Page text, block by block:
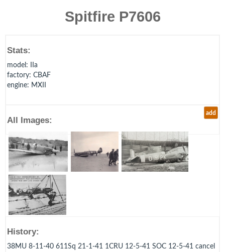
Spitfire P7606
Stats:
model : IIa
factory: CBAF
engine: MXII
add
All Images:
History:
38MU 8-11-40 611Sq 21-1-41 1CRU 12-5-41 SOC 12-5-41 cancel